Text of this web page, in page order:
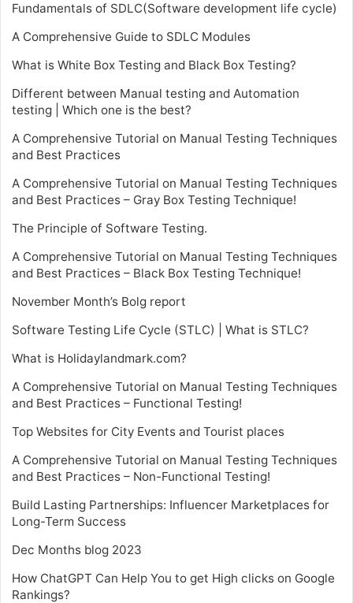
Fundamentals of SDLC(Software development life cycle)
A Comprehensive Guide to SDLC Modules
What is White Box Testing and Black Box Testing?
Different between Manual testing and Automation
testing | Which one is the best?
A Comprehensive Tutorial on Manual Testing Techniques
and Best Practices
A Comprehensive Tutorial on Manual Testing Techniques
and Best Practices – Gray Box Testing Technique!
The Principle of Software Testing.
A Comprehensive Tutorial on Manual Testing Techniques
and Best Practices – Black Box Testing Technique!
November Month’s Bolg report
Software Testing Life Cycle (STLC) | What is STLC?
What is Holidaylandmark.com?
A Comprehensive Tutorial on Manual Testing Techniques
and Best Practices – Functional Testing!
Top Websites for City Events and Tourist places
A Comprehensive Tutorial on Manual Testing Techniques
and Best Practices – Non-Functional Testing!
Build Lasting Partnerships: Influencer Marketplaces for
Long-Term Success
Dec Months blog 2023
How ChatGPT Can Help You to get High clicks on Google
Rankings?